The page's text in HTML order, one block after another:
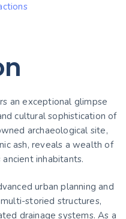
an exceptional glimpse
cultural sophistication of
archaeological site,
ash, reveals a wealth of
inhabitants.
urban planning and
storied structures,
drainage systems. As a